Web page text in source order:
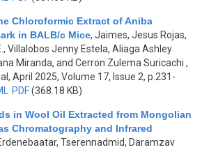
Chloroformic Extract of Aniba
in BALB/c Mice, Jaimes, Jesus Rojas,
Villalobos Jenny Estela, Aliaga Ashley
Miranda, and Cerron Zulema Suricachi ,
April 2025, Volume 17, Issue 2, p.231-
PDF(368.18 KB)
in Wool Oil Extracted from Mongolian
Chromatography and Infrared
Tserennadmid, Daramzav